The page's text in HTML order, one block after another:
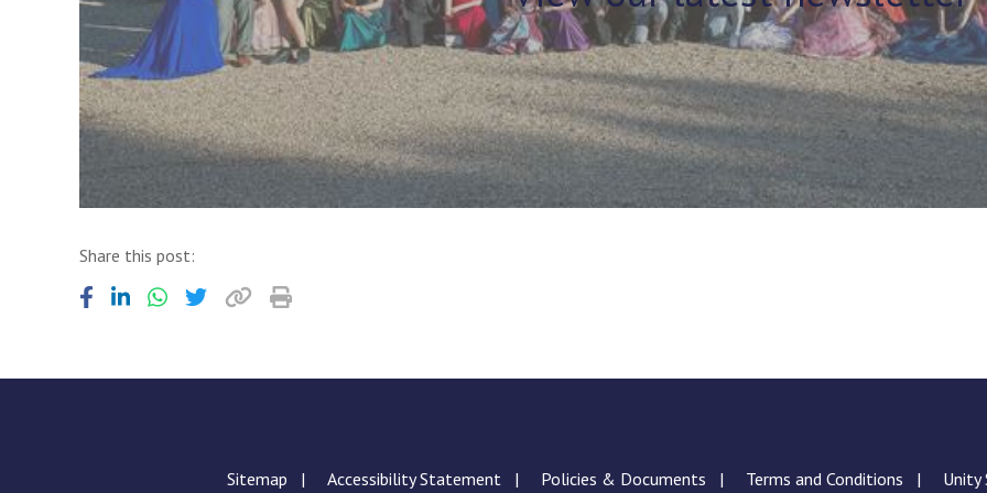
Share this post:
Sitemap Accessibility Statement Policies & Documents Terms and Conditions Unity